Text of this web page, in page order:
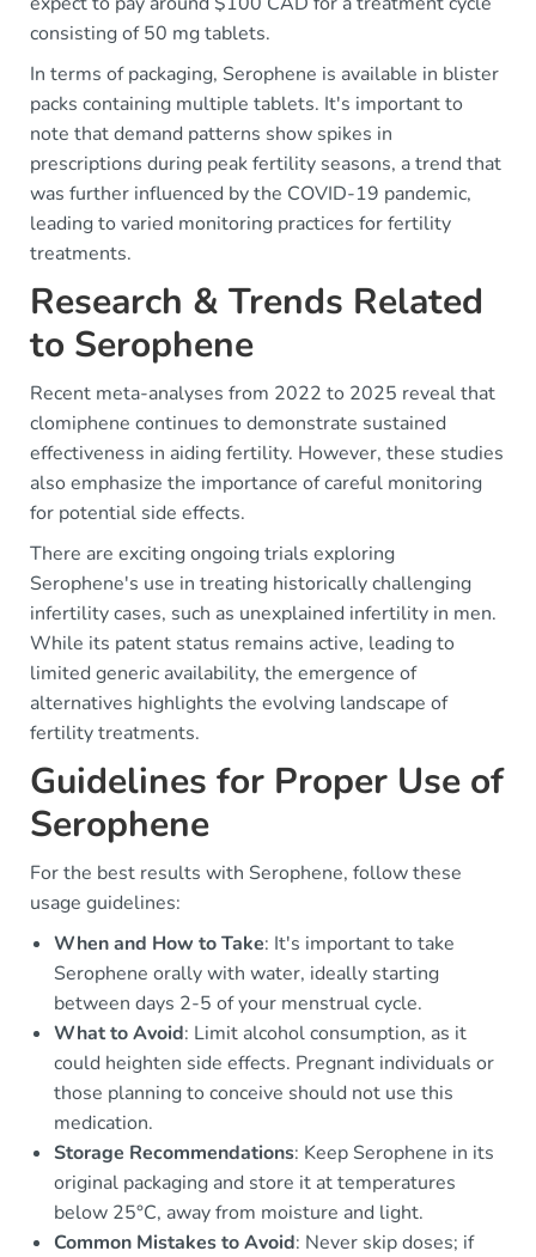
consisting of 50 mg tablets.
In terms of packaging, Serophene is available in blister
packs containing multiple tablets. It's important to
note that demand patterns show spikes in
prescriptions during peak fertility seasons, a trend that
was further influenced by the COVID-19 pandemic,
leading to varied monitoring practices for fertility
treatments.
Research & Trends Related
to Serophene
Recent meta-analyses from 2022 to 2025 reveal that
clomiphene continues to demonstrate sustained
effectiveness in aiding fertility. However, these studies
also emphasize the importance of careful monitoring
for potential side effects.
There are exciting ongoing trials exploring
Serophene's use in treating historically challenging
infertility cases, such as unexplained infertility in men.
While its patent status remains active, leading to
limited generic availability, the emergence of
alternatives highlights the evolving landscape of
fertility treatments.
Guidelines for Proper Use of
Serophene
For the best results with Serophene, follow these
usage guidelines:
When and How to Take: It's important to take
Serophene orally with water, ideally starting
between days 2-5 of your menstrual cycle.
What to Avoid: Limit alcohol consumption, as it
could heighten side effects. Pregnant individuals or
those planning to conceive should not use this
medication.
Storage Recommendations: Keep Serophene in its
original packaging and store it at temperatures
below 25°C, away from moisture and light.
Common Mistakes to Avoid: Never skip doses; if